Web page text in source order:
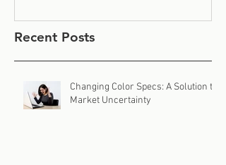
Recent Posts
Changing Color Specs: A Solution to
Market Uncertainty